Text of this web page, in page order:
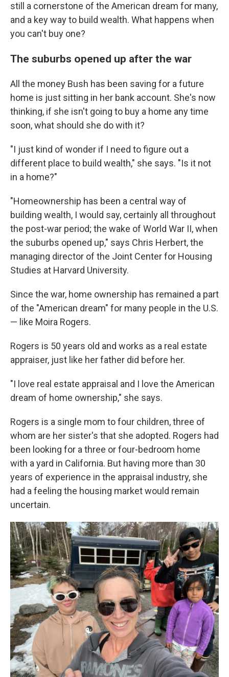
still a cornerstone of the American dream for many,
and a key way to build wealth. What happens when
you can't buy one?
The suburbs opened up after the war
All the money Bush has been saving for a future
home is just sitting in her bank account. She's now
thinking, if she isn't going to buy a home any time
soon, what should she do with it?
"I just kind of wonder if I need to figure out a
different place to build wealth," she says. "Is it not
in a home?"
"Homeownership has been a central way of
building wealth, I would say, certainly all throughout
the post-war period; the wake of World War II, when
the suburbs opened up," says Chris Herbert, the
managing director of the Joint Center for Housing
Studies at Harvard University.
Since the war, home ownership has remained a part
of the "American dream" for many people in the U.S.
— like Moira Rogers.
Rogers is 50 years old and works as a real estate
appraiser, just like her father did before her.
"I love real estate appraisal and I love the American
dream of home ownership," she says.
Rogers is a single mom to four children, three of
whom are her sister's that she adopted. Rogers had
been looking for a three or four-bedroom home
with a yard in California. But having more than 30
years of experience in the appraisal industry, she
had a feeling the housing market would remain
uncertain.